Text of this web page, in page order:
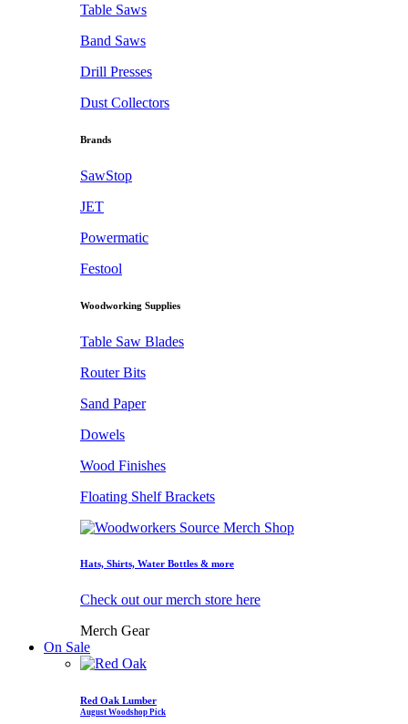
Table Saws
Band Saws
Drill Presses
Dust Collectors
Brands
SawStop
JET
Powermatic
Festool
Woodworking Supplies
Table Saw Blades
Router Bits
Sand Paper
Dowels
Wood Finishes
Floating Shelf Brackets
Hats, Shirts, Water Bottles & more
Check out our merch store here
Merch Gear
On Sale
Red Oak Lumber
August Woodshop Pick